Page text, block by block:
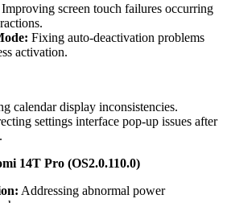
Improving screen touch failures occurring
Fixing auto-deactivation problems
activation.
calendar display inconsistencies.
settings interface pop-up issues after
14T Pro (OS2.0.110.0)
Addressing abnormal power